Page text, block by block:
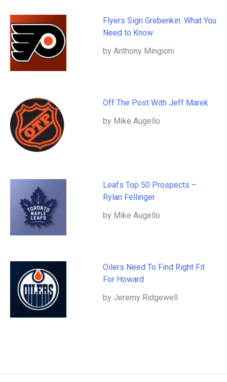
Flyers Sign Grebenkin: What You
Need to Know
by Anthony Mingioni
Off The Post With Jeff Marek
by Mike Augello
Leafs Top 50 Prospects –
Rylan Fellinger
by Mike Augello
Oilers Need To Find Right Fit
For Howard
by Jeremy Ridgewell